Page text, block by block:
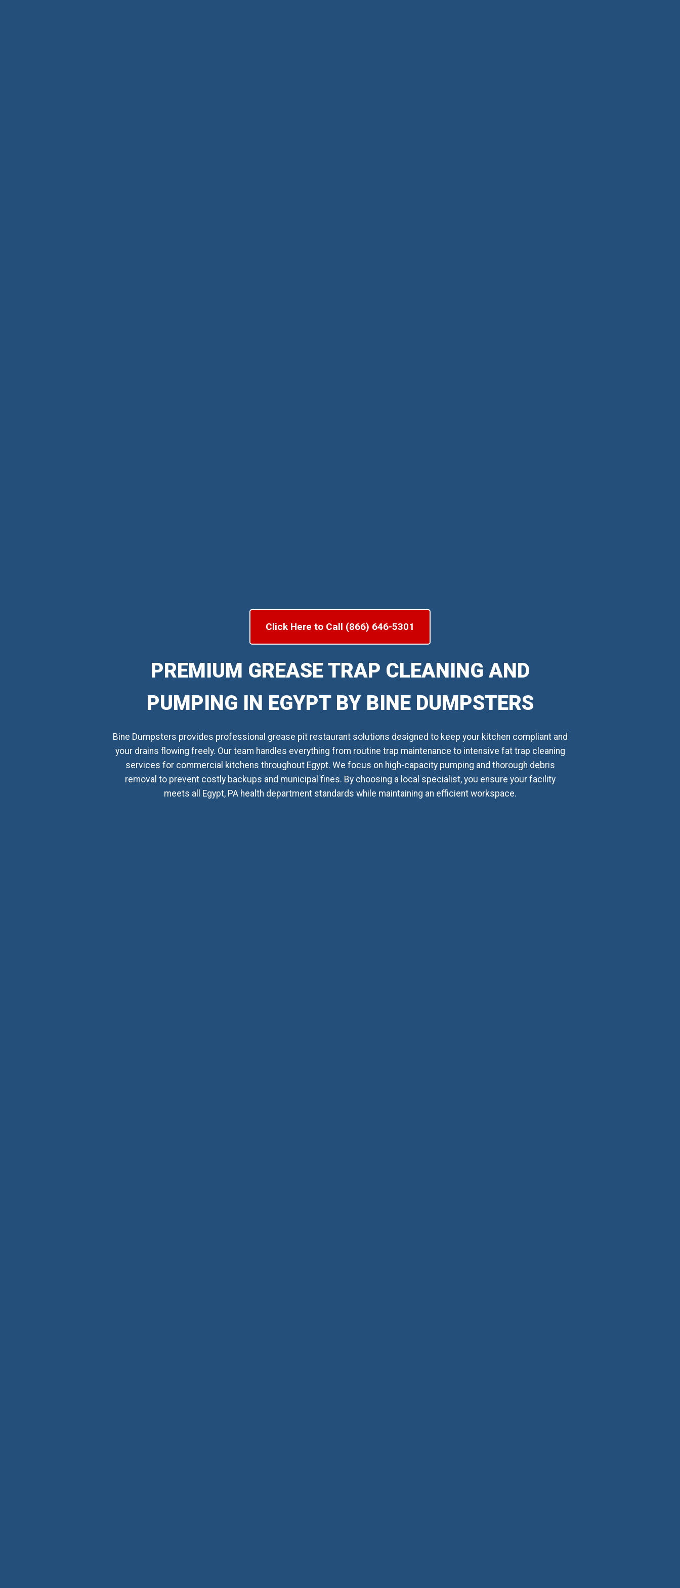
Click Here to Call (866) 646-5301
PREMIUM GREASE TRAP CLEANING AND
PUMPING IN EGYPT BY BINE DUMPSTERS
Bine Dumpsters provides professional grease pit restaurant solutions designed to keep your kitchen compliant and
your drains flowing freely. Our team handles everything from routine trap maintenance to intensive fat trap cleaning
services for commercial kitchens throughout Egypt. We focus on high-capacity pumping and thorough debris
removal to prevent costly backups and municipal fines. By choosing a local specialist, you ensure your facility
meets all Egypt, PA health department standards while maintaining an efficient workspace.